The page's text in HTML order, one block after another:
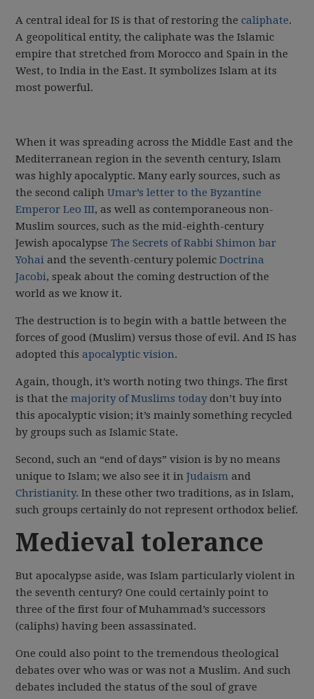
A central ideal for IS is that of restoring thecaliphate.
A geopolitical entity, the caliphate was the Islamic
empire that stretched from Morocco and Spain in the
West, to India in the East. It symbolizes Islam at its
most powerful.
When it was spreading across the Middle East and the
Mediterranean region in the seventh century, Islam
was highly apocalyptic. Many early sources, such as
the second caliphUmar’s letter to the Byzantine
Emperor Leo III, as well as contemporaneous non-
Muslim sources, such as the mid-eighth-century
Jewish apocalypseThe Secrets of Rabbi Shimon bar
Yohai and the seventh-century polemicDoctrina
Jacobi, speak about the coming destruction of the
world as we know it.
The destruction is to begin with a battle between the
forces of good (Muslim) versus those of evil. And IS has
adopted thisapocalyptic vision.
Again, though, it’s worth noting two things. The first
is that themajority of Muslims todaydon’t buy into
this apocalyptic vision; it’s mainly something recycled
by groups such as Islamic State.
Second, such an “end of days” vision is by no means
unique to Islam; we also see it inJudaism and
Christianity. In these other two traditions, as in Islam,
such groups certainly do not represent orthodox belief.
Medieval tolerance
But apocalypse aside, was Islam particularly violent in
the seventh century? One could certainly point to
three of the first four of Muhammad’s successors
(caliphs) having been assassinated.
One could also point to the tremendous theological
debates over who was or was not a Muslim. And such
debates included the status of the soul of grave